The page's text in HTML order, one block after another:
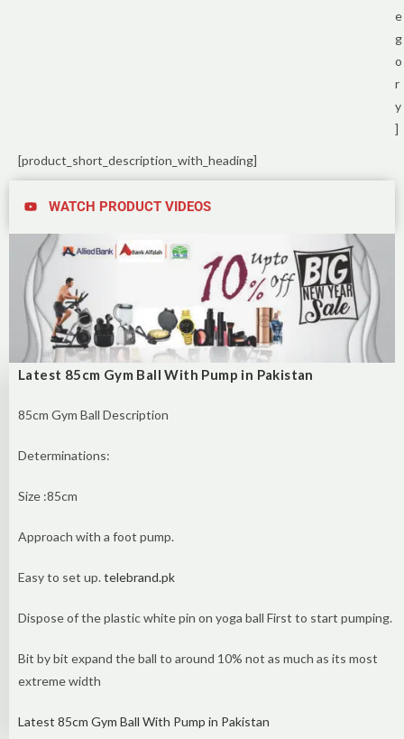
e
g
o
r
y
]
[product_short_description_with_heading]
WATCH PRODUCT VIDEOS
Latest 85cm Gym Ball With Pump in Pakistan
85cm Gym Ball Description
Determinations:
Size :85cm
Approach with a foot pump.
Easy to set up.telebrand.pk
Dispose of the plastic white pin on yoga ball First to start pumping.
Bit by bit expand the ball to around 10% not as much as its most
extreme width
Latest 85cm Gym Ball With Pump in Pakistan